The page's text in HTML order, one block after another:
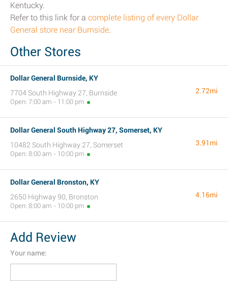
Kentucky.
Refer to this link for a complete listing of every Dollar
General store near Burnside.
Other Stores
Dollar General Burnside, KY
7704 South Highway 27, Burnside
Open: 7:00 am - 11:00 pm
2.72mi
Dollar General South Highway 27, Somerset, KY
10482 South Highway 27, Somerset
Open: 8:00 am - 10:00 pm
3.91mi
Dollar General Bronston, KY
2650 Highway 90, Bronston
Open: 8:00 am - 10:00 pm
4.16mi
Add Review
Your name: